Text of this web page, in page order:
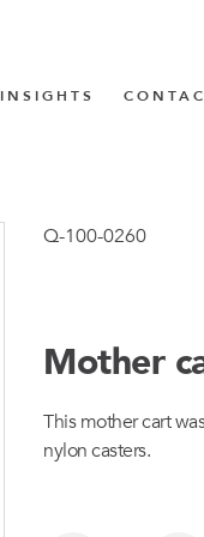
INSIGHTS
Q-100-0260
Mother
This mother cart
nylon casters.